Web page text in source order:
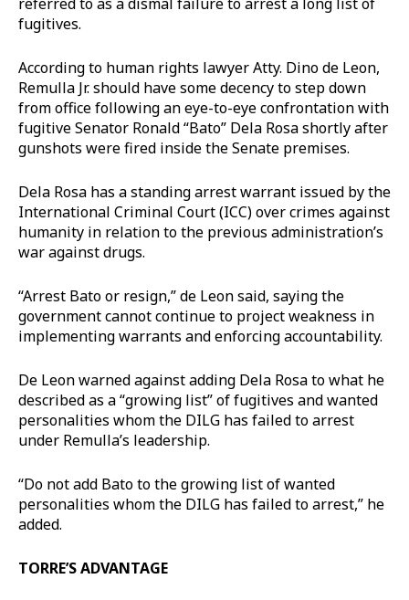
fugitives.
According to human rights lawyer Atty. Dino de Leon,
Remulla Jr. should have some decency to step down
from office following an eye-to-eye confrontation with
fugitive Senator Ronald “Bato” Dela Rosa shortly after
gunshots were fired inside the Senate premises.
Dela Rosa has a standing arrest warrant issued by the
International Criminal Court (ICC) over crimes against
humanity in relation to the previous administration’s
war against drugs.
“Arrest Bato or resign,” de Leon said, saying the
government cannot continue to project weakness in
implementing warrants and enforcing accountability.
De Leon warned against adding Dela Rosa to what he
described as a “growing list” of fugitives and wanted
personalities whom the DILG has failed to arrest
under Remulla’s leadership.
“Do not add Bato to the growing list of wanted
personalities whom the DILG has failed to arrest,” he
added.
TORRE’S ADVANTAGE